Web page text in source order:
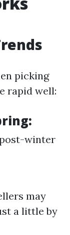
picking
rapid well:
winter
may
a little by